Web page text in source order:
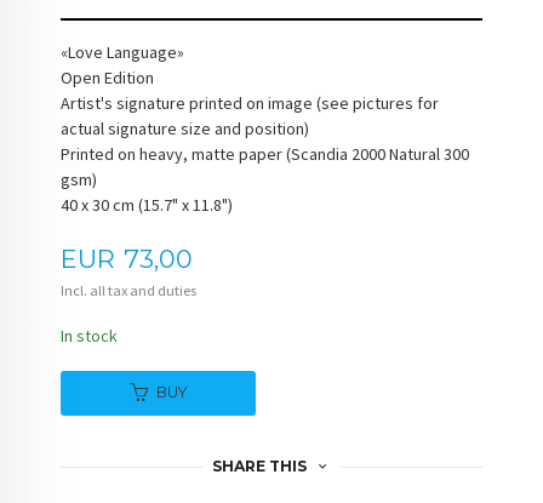
«Love Language»
Open Edition
Artist's signature printed on image (see pictures for
actual signature size and position)
Printed on heavy, matte paper (Scandia 2000 Natural 300
gsm)
40 x 30 cm (15.7" x 11.8")
Price
EUR 73,00
Incl. all tax and duties
In stock
BUY
SHARE THIS